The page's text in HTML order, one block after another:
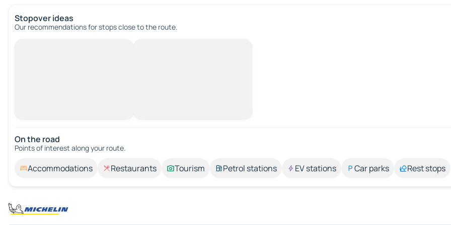
Stopover ideas
Our recommendations for stops close to the route.
On the road
Points of interest along your route.
Accommodations Restaurants Tourism Petrol stations EV stations Car parks Rest stops